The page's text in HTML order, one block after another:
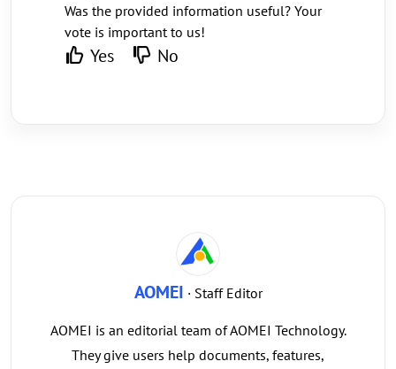
Was the provided information useful? Your
vote is important to us!
Yes No
AOMEI · Staff Editor
AOMEI is an editorial team of AOMEI Technology.
They give users help documents, features,